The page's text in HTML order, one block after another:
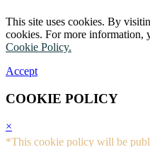
This site uses cookies. By
cookies. For more information,
Cookie Policy.
Accept
COOKIE POLICY
×
*This cookie policy will be